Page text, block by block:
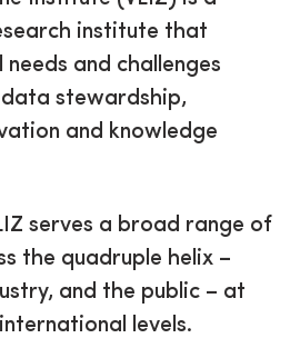
institute that
and challenges
stewardship,
and knowledge
serves a broad range of
the quadruple helix –
and the public – at
levels.